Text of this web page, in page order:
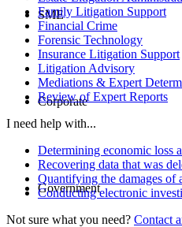
SME
Corporate
Government
Family Litigation Support
Financial Crime
Forensic Technology
Insurance Litigation Support
Litigation Advisory
Mediations & Expert
Review of Expert Reports
I need help with...
Determining economic loss
Recovering data that was
Quantifying the damages of
Conducting electronic
Not sure what you need? Contact